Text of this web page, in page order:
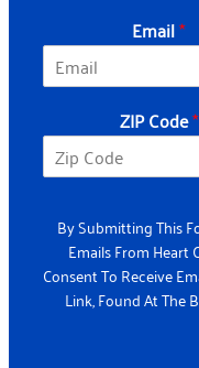
Email*
ZIP Code*
By Submitting This
Emails From Heart
Consent To Receive
Link, Found At The